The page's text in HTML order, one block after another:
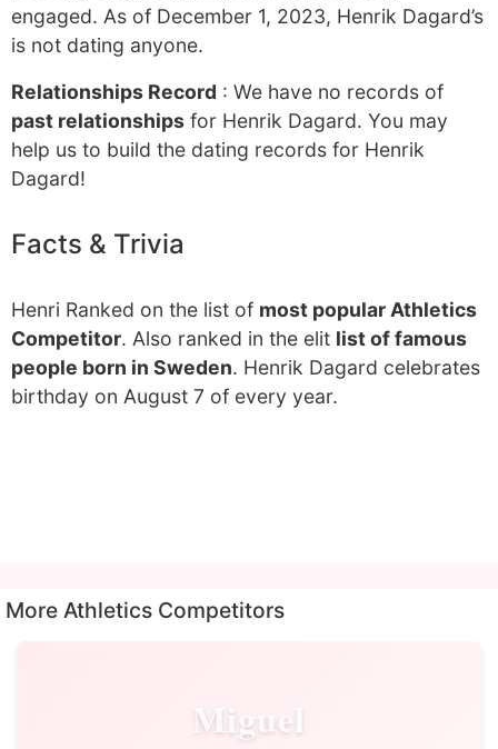
engaged. As of December 1, 2023, Henrik Dagard’s
is not dating anyone.
Relationships Record : We have no records of
past relationships for Henrik Dagard. You may
help us to build the dating records for Henrik
Dagard!
Facts & Trivia
Henri Ranked on the list of most popular Athletics
Competitor. Also ranked in the elit list of famous
people born in Sweden. Henrik Dagard celebrates
birthday on August 7 of every year.
More Athletics Competitors
Miguel